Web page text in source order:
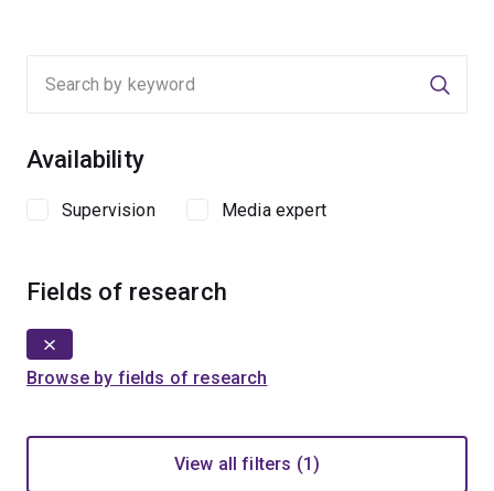
Availability
Supervision Media expert
Fields of research
Browse by fields of research
View all filters (1)